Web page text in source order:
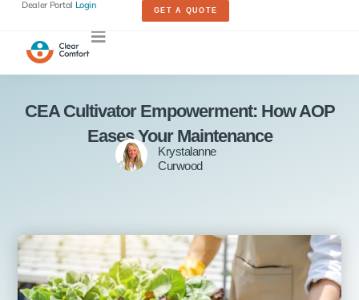
Dealer Portal Login GET A QUOTE
CEA Cultivator Empowerment: How AOP
Eases Your Maintenance
Krystalanne
Curwood